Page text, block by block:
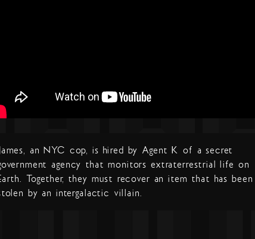
James, an NYC cop, is hired by Agent K of a secret
agency that monitors extraterrestrial life on
Together, they must recover an item that has been
by an intergalactic villain.